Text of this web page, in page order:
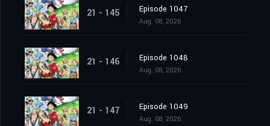
21 - 145 Episode 1047
Aug. 08, 2026
21 - 146 Episode 1048
Aug. 08, 2026
21 - 147 Episode 1049
Aug. 08, 2026